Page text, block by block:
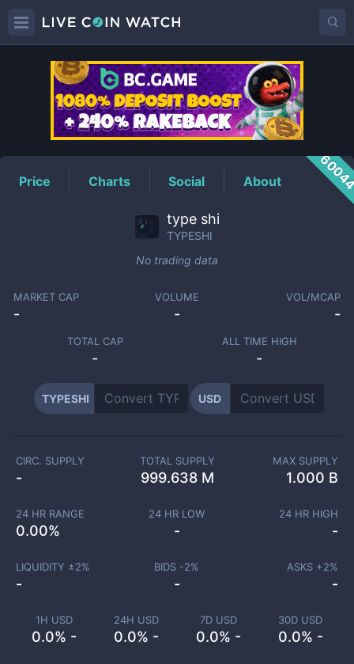
TYPESHIPrice
Price Charts Social About
type shi
TYPESHI
No trading data
MARKET CAP
-
VOLUME
-
VOL/MCAP
-
TOTAL CAP
-
ALL TIME HIGH
-
TYPESHI USD
1H USD
0.0% -
24H USD
0.0% -
7D USD
0.0% -
30D USD
0.0% -
CIRC. SUPPLY
-
TOTAL SUPPLY
999.638 M
MAX SUPPLY
1.000 B
24 HR RANGE
0.00%
24 HR LOW
-
24 HR HIGH
-
LIQUIDITY ±2%
-
BIDS -2%
-
ASKS +2%
-